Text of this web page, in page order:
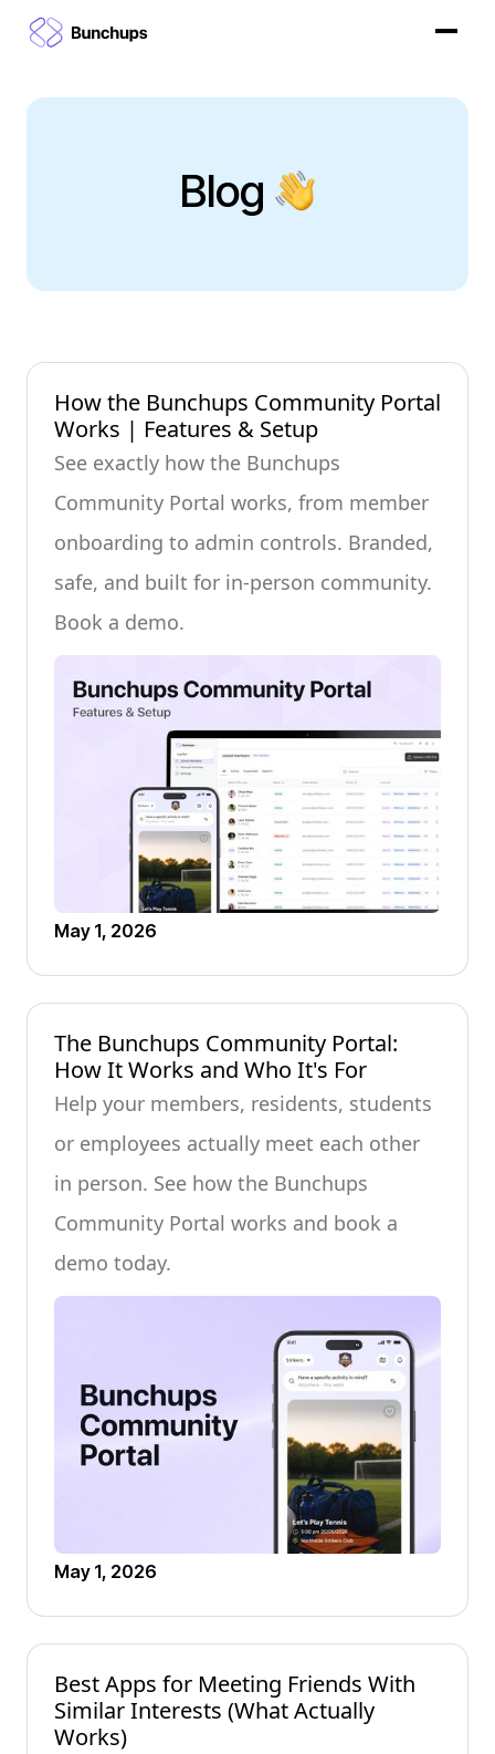
Blog
How the Bunchups Community Portal
Works | Features & Setup
See exactly how the Bunchups
Community Portal works, from member
onboarding to admin controls. Branded,
safe, and built for in-person community.
Book a demo.
May 1, 2026
The Bunchups Community Portal:
How It Works and Who It's For
Help your members, residents, students
or employees actually meet each other
in person. See how the Bunchups
Community Portal works and book a
demo today.
May 1, 2026
Best Apps for Meeting Friends With
Similar Interests (What Actually
Works)